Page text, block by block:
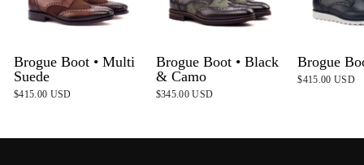
Brogue Boot • Multi
Suede
$415.00 USD
Brogue Boot • Black
& Camo
$345.00 USD
Brogue
$415.00 USD